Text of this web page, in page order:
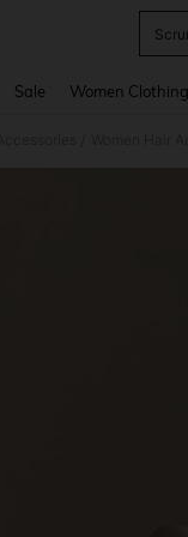
Sale Women Clothing